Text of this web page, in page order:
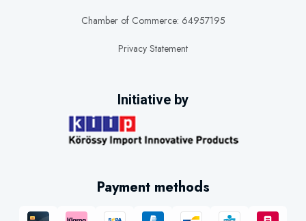
Chamber of Commerce: 64957195
Privacy Statement
Initiative by
Payment methods